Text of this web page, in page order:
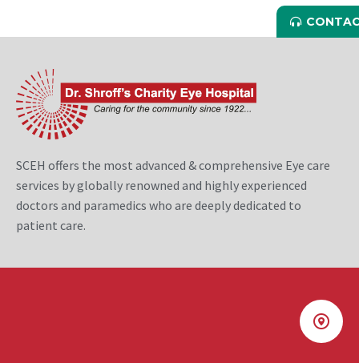
SCEH offers the most advanced & comprehensive Eye care
services by globally renowned and highly experienced
doctors and paramedics who are deeply dedicated to
patient care.